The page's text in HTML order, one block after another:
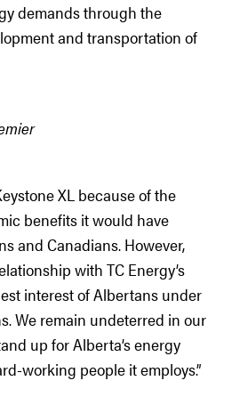
demands through the
and transportation of
XL because of the
benefits it would have
and Canadians. However,
with TC Energy’s
interest of Albertans under
We remain undeterred in our
up for Alberta’s energy
working people it employs.”